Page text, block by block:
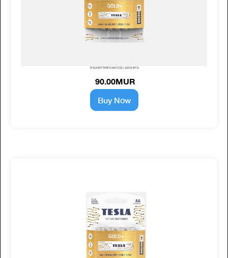
TESLA BATTERIES AAA GOLD+ (LR03) 4PCS
90.00MUR
Buy Now